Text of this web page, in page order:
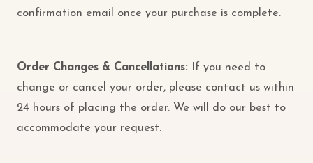
confirmation email once your purchase is complete.
Order Changes & Cancellations: If you need to
change or cancel your order, please contact us within
24 hours of placing the order. We will do our best to
accommodate your request.